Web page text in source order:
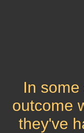
In
outcome
they've